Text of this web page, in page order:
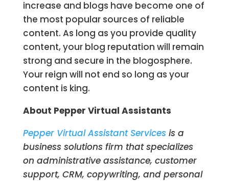
increase and blogs have become one of
the most popular sources of reliable
content. As long as you provide quality
content, your blog reputation will remain
strong and secure in the blogosphere.
Your reign will not end so long as your
content is king.
About Pepper Virtual Assistants
Pepper Virtual Assistant Servicesis a
business solutions firm that specializes
on administrative assistance, customer
support, CRM, copywriting, and personal